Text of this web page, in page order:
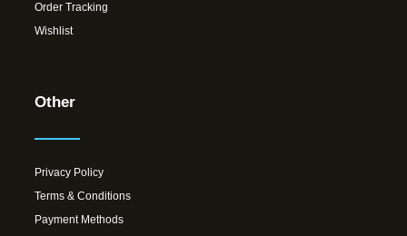
Order Tracking
Wishlist
Other
Privacy Policy
Terms & Conditions
Payment Methods